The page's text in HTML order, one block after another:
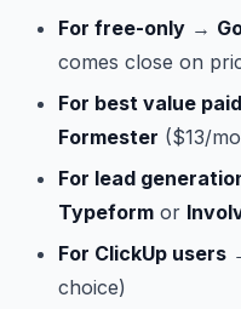
For free-only →
comes close on
For best value paid
Formester ($13/
For lead
Typeform or
For ClickUp users
choice)